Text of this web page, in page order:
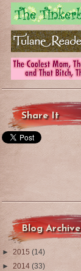
Share It
Blog Archive
► 2015 (14)
► 2014 (33)